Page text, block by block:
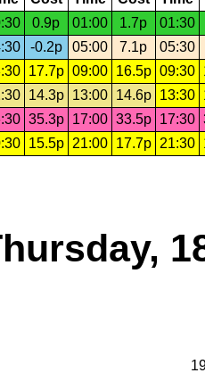
0.9p 01:00 1.7p
01:30
-0.2p 05:00 7.1p
05:30
17.7p 09:00 16.5p 09:30
14.3p 13:00 14.6p 13:30
35.3p 17:00 33.5p 17:30
15.5p 21:00 17.7p 21:30